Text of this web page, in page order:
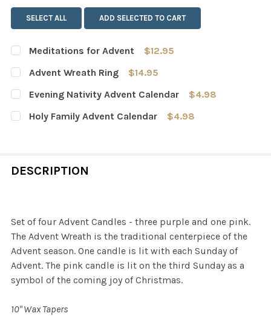
SELECT ALL ADD SELECTED TO CART
Meditations for Advent
$12.95
CURRENT
STOCK:
QUANTITY:
DECREASE QUANTITY OF MEDITATIONS FOR ADVENT
Advent Wreath Ring
$14.95
CURRENT
STOCK:
QUANTITY:
DECREASE QUANTITY OF ADVENT WREATH RING
Evening Nativity Advent Calendar
$4.98
CURRENT
STOCK:
QUANTITY:
Holy Family Advent Calendar
$4.98
DESCRIPTION
Set of four Advent Candles - three purple and one pink.
The Advent Wreath is the traditional centerpiece of the
Advent season. One candle is lit with each Sunday of
Advent. The pink candle is lit on the third Sunday as a
symbol of the coming joy of Christmas.
10" Wax Tapers